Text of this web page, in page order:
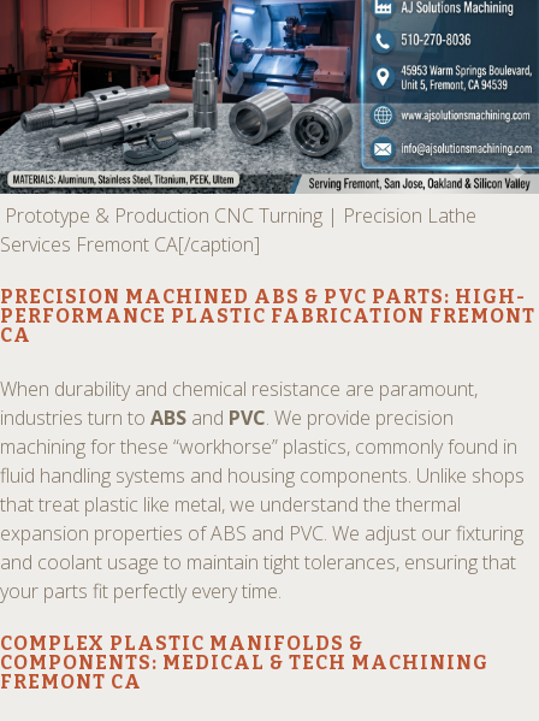
Prototype & Production CNC Turning | Precision Lathe
Services Fremont CA[/caption]
PRECISION MACHINED ABS & PVC PARTS: HIGH-
PERFORMANCE PLASTIC FABRICATION FREMONT
CA
When durability and chemical resistance are paramount,
industries turn to ABS and PVC. We provide precision
machining for these “workhorse” plastics, commonly found in
fluid handling systems and housing components. Unlike shops
that treat plastic like metal, we understand the thermal
expansion properties of ABS and PVC. We adjust our fixturing
and coolant usage to maintain tight tolerances, ensuring that
your parts fit perfectly every time.
COMPLEX PLASTIC MANIFOLDS &
COMPONENTS: MEDICAL & TECH MACHINING
FREMONT CA